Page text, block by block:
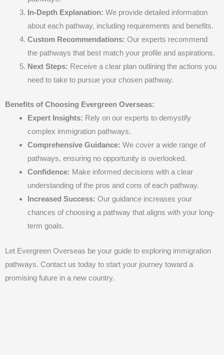
In-Depth Explanation: We provide detailed information
about each pathway, including requirements and benefits.
Custom Recommendations: Our experts recommend
the pathways that best match your profile and aspirations.
Next Steps: Receive a clear plan outlining the actions you
need to take to pursue your chosen pathway.
Benefits of Choosing Evergreen Overseas:
Expert Insights: Rely on our experts to demystify
complex immigration pathways.
Comprehensive Guidance: We cover a wide range of
pathways, ensuring no opportunity is overlooked.
Confidence: Make informed decisions with a clear
understanding of the pros and cons of each pathway.
Increased Success: Our guidance increases your
chances of choosing a pathway that aligns with your long-
term goals.
Let Evergreen Overseas be your guide to exploring immigration
pathways. Contact us today to start your journey toward a
promising future in a new country.